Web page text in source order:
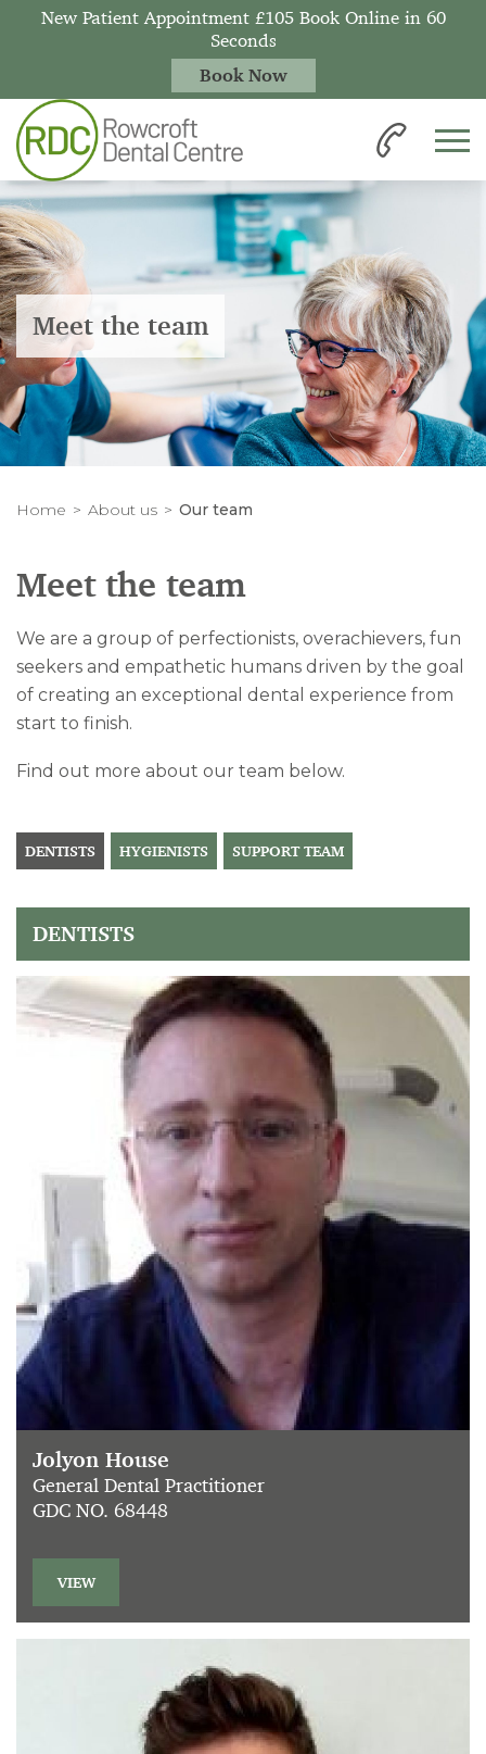
Meet the team
Home About us Our team
Meet the team
We are a group of perfectionists, overachievers, fun
seekers and empathetic humans driven by the goal
of creating an exceptional dental experience from
start to finish.
Find out more about our team below.
DENTISTS HYGIENISTS SUPPORT TEAM
DENTISTS
Jolyon House
General Dental Practitioner
GDC NO. 68448
VIEW
New Patient Appointment £105 Book Online in 60
Seconds
Book Now